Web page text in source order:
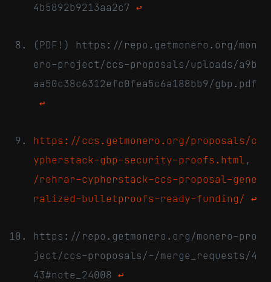
4b5892b9213aa2c7 ↩
(PDF!) https://repo.getmonero.org/mon
ero-project/ccs-proposals/uploads/a9b
aa50c38c6312efc0fea5c6a188bb9/gbp.pdf
↩
https://ccs.getmonero.org/proposals/c
ypherstack-gbp-security-proofs.html ,
/rehrar-cypherstack-ccs-proposal-gene
ralized-bulletproofs-ready-funding/ ↩
https://repo.getmonero.org/monero-pro
ject/ccs-proposals/-/merge_requests/4
43#note_24008 ↩